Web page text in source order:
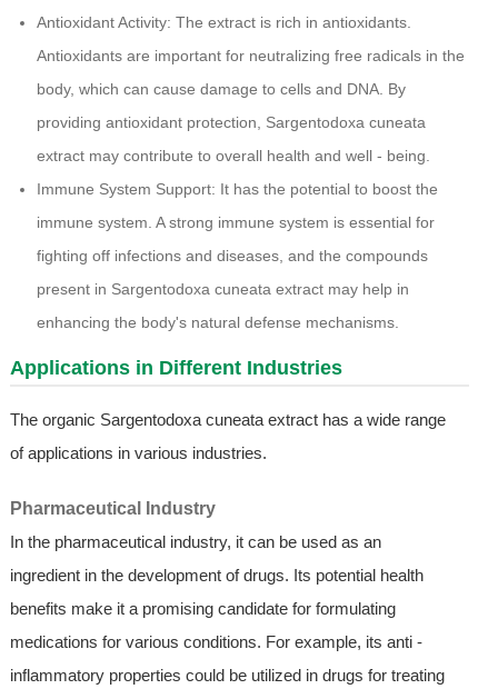
Antioxidant Activity: The extract is rich in antioxidants.
Antioxidants are important for neutralizing free radicals in the
body, which can cause damage to cells and DNA. By
providing antioxidant protection, Sargentodoxa cuneata
extract may contribute to overall health and well - being.
Immune System Support: It has the potential to boost the
immune system. A strong immune system is essential for
fighting off infections and diseases, and the compounds
present in Sargentodoxa cuneata extract may help in
enhancing the body's natural defense mechanisms.
Applications in Different Industries
The organic Sargentodoxa cuneata extract has a wide range
of applications in various industries.
Pharmaceutical Industry
In the pharmaceutical industry, it can be used as an
ingredient in the development of drugs. Its potential health
benefits make it a promising candidate for formulating
medications for various conditions. For example, its anti -
inflammatory properties could be utilized in drugs for treating